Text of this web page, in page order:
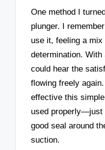
One method I
plunger. I
use it, feeling a
determination.
could hear the
flowing freely
effective this
used properly—just
good seal around
suction.